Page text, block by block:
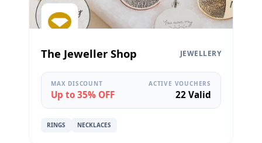
The Jeweller Shop JEWELLERY
MAX DISCOUNT
Up to 35% OFF
ACTIVE VOUCHERS
22 Valid
RINGS NECKLACES